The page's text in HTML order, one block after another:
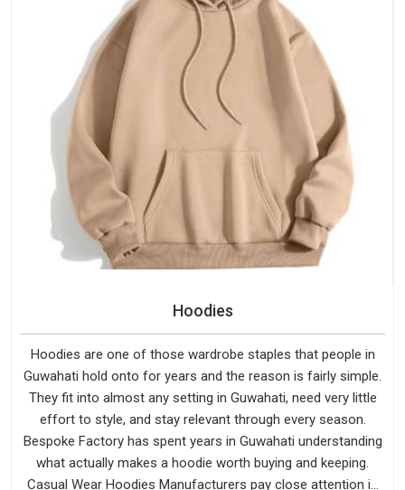
Hoodies
Hoodies are one of those wardrobe staples that people in
Guwahati hold onto for years and the reason is fairly simple.
They fit into almost any setting in Guwahati, need very little
effort to style, and stay relevant through every season.
Bespoke Factory has spent years in Guwahati understanding
what actually makes a hoodie worth buying and keeping.
Casual Wear Hoodies Manufacturers pay close attention in